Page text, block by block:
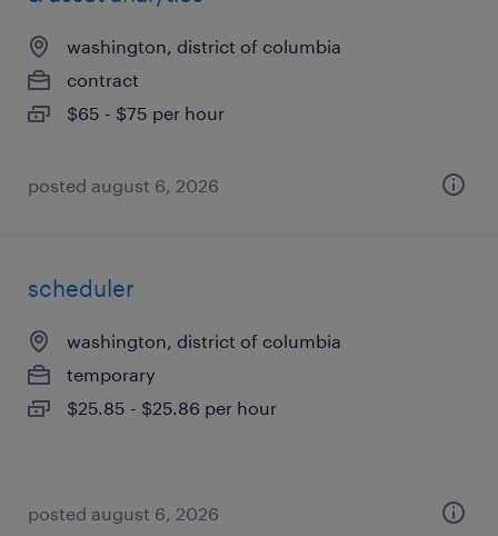
washington, district of columbia
contract
$65 - $75 per hour
posted august 6, 2026
scheduler
washington, district of columbia
temporary
$25.85 - $25.86 per hour
posted august 6, 2026